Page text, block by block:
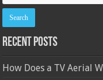
Recent Posts
How Does a TV Aerial